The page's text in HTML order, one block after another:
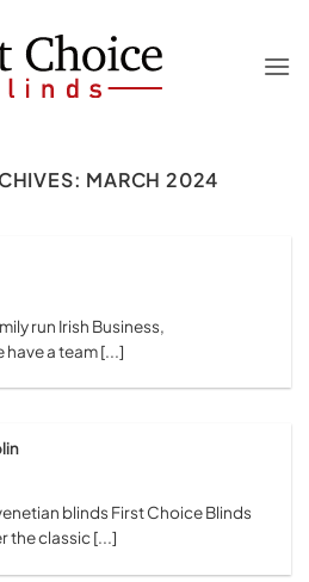
MARCH 2024
run Irish Business,
a team [...]
blinds First Choice Blinds
the classic [...]